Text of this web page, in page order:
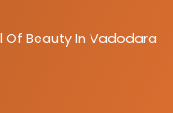
Of Beauty In Vadodara